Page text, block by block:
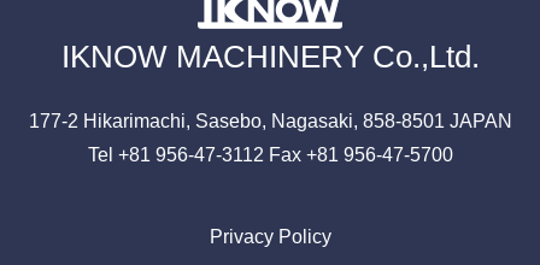
IKNOW MACHINERY Co.,Ltd.
177-2 Hikarimachi, Sasebo, Nagasaki, 858-8501 JAPAN
Tel +81 956-47-3112 Fax +81 956-47-5700
Privacy Policy